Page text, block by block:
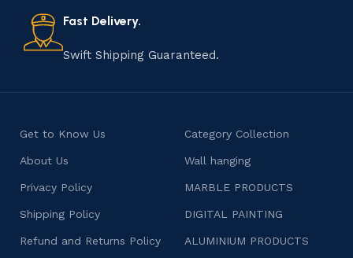
consumers products that are imbued with soul and
character.
Fast Delivery.
Swift Shipping Guaranteed.
Get to Know Us
About Us
Privacy Policy
Shipping Policy
Refund and Returns Policy
Category Collection
Wall hanging
MARBLE PRODUCTS
DIGITAL PAINTING
ALUMINIUM PRODUCTS